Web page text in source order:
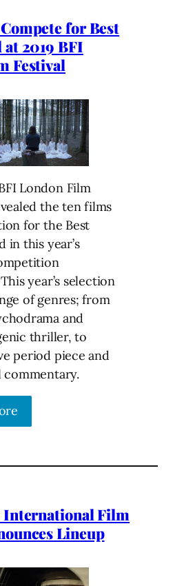
for Best
2019 BFI
Festival
London Film
the ten films
for the Best
in this year’s
year’s selection
of genres; from
and
thriller, to
period piece and
commentary.
International Film
Lineup